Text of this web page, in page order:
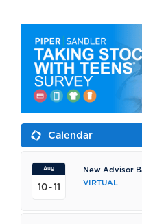
Calendar
Aug
10-11
New Advisor
VIRTUAL